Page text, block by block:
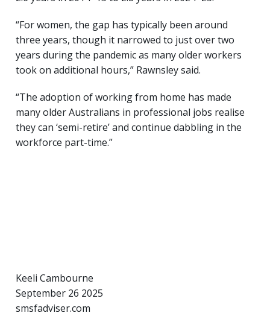
“For women, the gap has typically been around
three years, though it narrowed to just over two
years during the pandemic as many older workers
took on additional hours,” Rawnsley said.
“The adoption of working from home has made
many older Australians in professional jobs realise
they can ‘semi-retire’ and continue dabbling in the
workforce part-time.”
Keeli Cambourne
September 26 2025
smsfadviser.com